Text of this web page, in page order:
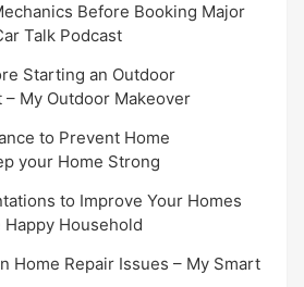
Before Booking Major
Talk Podcast
Starting an Outdoor
My Outdoor Makeover
to Prevent Home
your Home Strong
to Improve Your Homes
Household
Home Repair Issues – My Smart